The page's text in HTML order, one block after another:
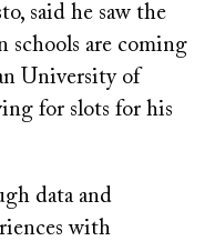
said he saw the
schools are coming
University of
for slots for his
data and
with